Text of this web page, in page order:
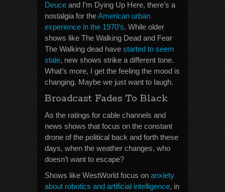
Deuce and I’m Dying Up Here, there’s a
nostalgia for theAmerican urban
experience in the 1970’s. While older
shows like The Walking Dead and Fear
The Walking dead have started to seem
stale, new shows strike a different tone.
What’s more, I get the feeling the mood is
changing. Maybe we just want to laugh.
Broadcast Fades To Black
As the ratings for cable channels and
news shows that focus on the constant
drone of the political back and forth these
days, when the weather changes, who
doesn’t want to escape?
Shows like WestWorld focus on anxiety
about robotics and artificial intelligence, in